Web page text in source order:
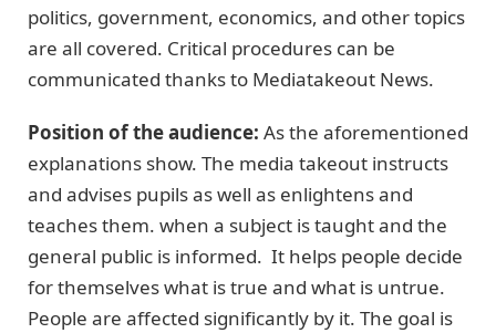
politics, government, economics, and other topics
are all covered. Critical procedures can be
communicated thanks to Mediatakeout News.
Position of the audience: As the aforementioned
explanations show. The media takeout instructs
and advises pupils as well as enlightens and
teaches them. when a subject is taught and the
general public is informed. It helps people decide
for themselves what is true and what is untrue.
People are affected significantly by it. The goal is